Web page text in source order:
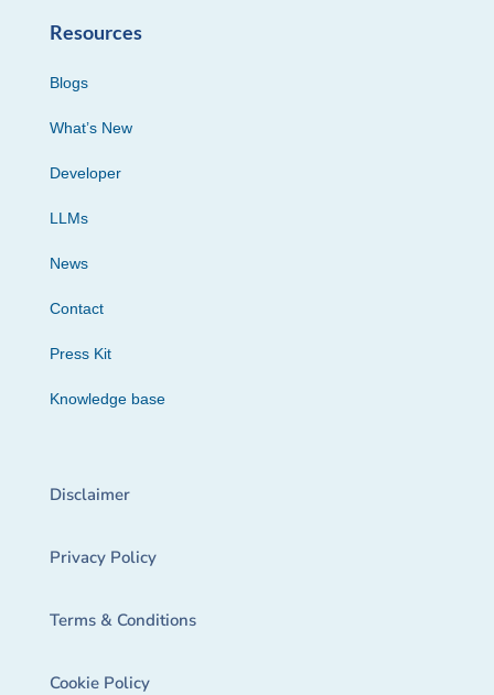
Resources
Blogs
What’s New
Developer
LLMs
News
Contact
Press Kit
Knowledge base
Disclaimer
Privacy Policy
Terms & Conditions
Cookie Policy